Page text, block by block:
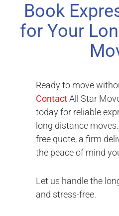
Book
for Your
Ready to move
ContactAll Star
today for reliable
long distance moves.
free quote, a firm
the peace of mind
Let us handle the
and stress-free.